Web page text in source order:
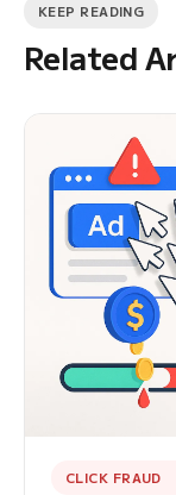
KEEP READING
Related
CLICK FRAUD